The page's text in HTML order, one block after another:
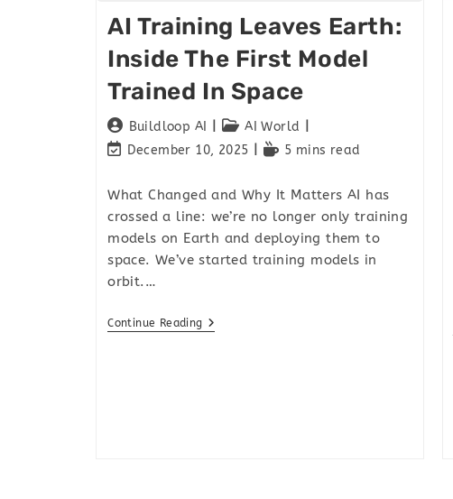
AI Training Leaves Earth:
Inside The First Model
Trained In Space
Buildloop AI
AI World
December 10, 2025
5 mins read
What Changed and Why It Matters AI has
crossed a line: we’re no longer only training
models on Earth and deploying them to
space. We’ve started training models in
orbit.…
Continue Reading